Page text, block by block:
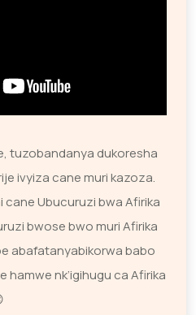
tuzobandanya dukoresha
ivyiza cane muri kazoza.
cane Ubucuruzi bwa Afirika
bwose bwo muri Afirika
abafatanyabikorwa babo
hamwe nk’igihugu ca Afirika